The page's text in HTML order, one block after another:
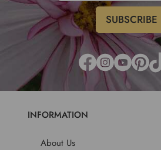
INFORMATION
About Us